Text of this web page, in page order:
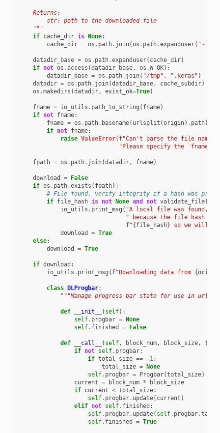
    Returns:
        str: path to the downloaded file
    """
if cache_dir is None:
cache_dir = os . path. join(os . path.expanduser( "~"
datadir_base = os . path.expanduser( cache_dir)
if not os .access (datadir_base, os .W_OK):
datadir_base = os . path. join( "/tmp" , ".keras" )
datadir = os . path. join(datadir_base, cache_subdir)
os .makedirs (datadir, exist_ok=True)
fname = io_utils . path_to_string ( fname)
if not fname:
fname = os . path. basename( urlsplit (origin) . path)
if not fname:
raise ValueError( f"Can't parse the file name
"Please specify the `fname`
fpath = os . path. join(datadir, fname)
download = False
if os . path.exists ( fpath):
# File found, verify integrity if a hash was
if file_hash is not None and not validate_file(
io_utils . print_msg ( "A local file was found,
" because the file hash
f"{file_hash} so we will re-
download
= True
else:
download
= True
if download :
io_utils . print_msg ( f"Downloading data from {origin
class DLProgbar:
"""Manage progress bar state for use in
def __init__ ( self):
self. progbar = None
self. finished = False
def __call__ ( self, block_num, block_size,
if not self. progbar:
if total_size == - 1:
total_size = None
self. progbar = Progbar(total_size)
current = block_num *
block_size
if current < total_size:
self. progbar. update( current )
elif not self. finished :
self. progbar. update( self. progbar.
self. finished = True